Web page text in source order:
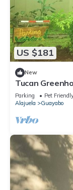
US $181
New
Tucan
stay,
Parking Pet
Alajuela
Guayabo